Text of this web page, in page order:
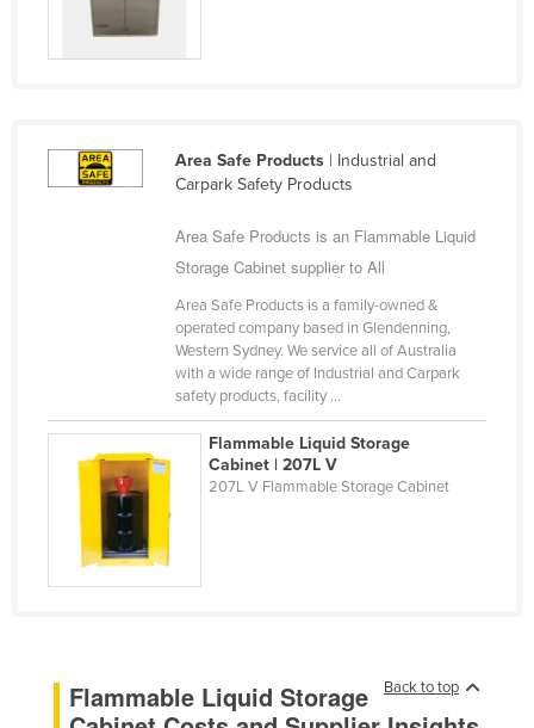
Peru
Philippines
Qatar
Saint Kitts and Nevis
Saint Vincent and the Grenadines
San Marino
Sao Tome and Principe
Saudi Arabia
Sierra Leone
Area Safe Products| Industrial and
Carpark Safety Products
Area Safe Products is an Flammable Liquid
Storage Cabinet supplier to All
Area Safe Products is a family-owned &
operated company based in Glendenning,
Western Sydney. We service all of Australia
with a wide range of Industrial and Carpark
safety products, facility ...
Flammable Liquid Storage
Cabinet | 207L V
207L V Flammable Storage Cabinet
Back to top
Flammable Liquid Storage